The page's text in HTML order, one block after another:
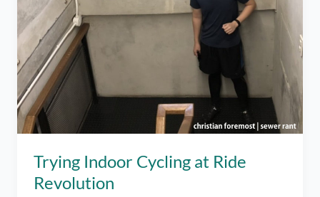
Trying Indoor Cycling at Ride
Revolution